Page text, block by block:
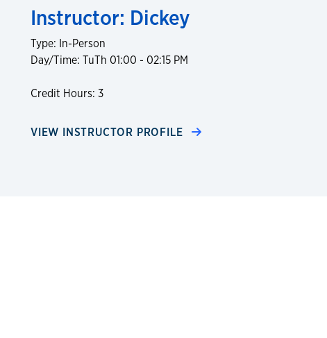
Instructor: Dickey
Type: In-Person
Day/Time: TuTh 01:00 - 02:15 PM
Credit Hours: 3
VIEW INSTRUCTOR PROFILE